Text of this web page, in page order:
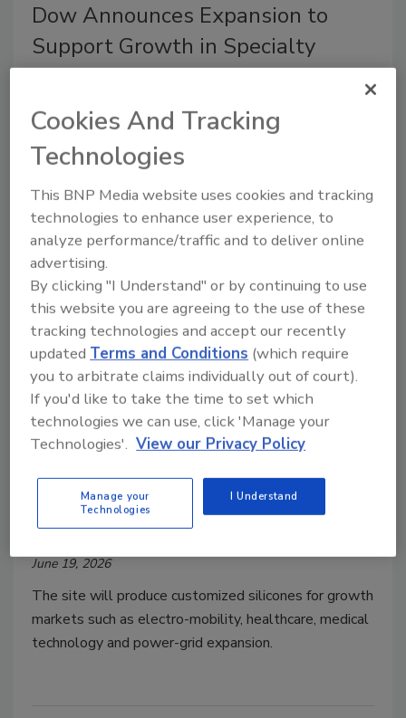
Dow Announces Expansion to
Support Growth in Specialty
Silicones Markets
June 30, 2026
Dow recently announced the advancement of a series
of targeted investments to expand its global
specialty silicones manufacturing and innovation
capabilities.
Silicones Production Site in Czech
Republic
June 19, 2026
The site will produce customized silicones for growth
markets such as electro-mobility, healthcare, medical
technology and power-grid expansion.
Cookies And Tracking
Technologies
This BNP Media website uses cookies and tracking
technologies to enhance user experience, to
analyze performance/traffic and to deliver online
advertising.
By clicking "I Understand" or by continuing to use
this website you are agreeing to the use of these
tracking technologies and accept our recently
updatedTerms and Conditions (which require
you to arbitrate claims individually out of court).
If you'd like to take the time to set which
technologies we can use, click 'Manage your
Technologies'. View our Privacy Policy
Manage your
Technologies
I Understand